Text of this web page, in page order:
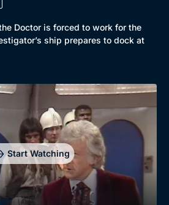
Doctor is forced to work for the
ship prepares to dock at
Start Watching